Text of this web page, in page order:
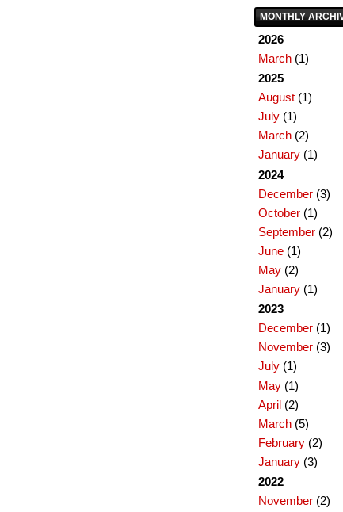
MONTHLY
2026
March(1)
2025
August(1)
July(1)
March(2)
January(1)
2024
December(3)
October(1)
September(2)
June(1)
May(2)
January(1)
2023
December(1)
November(3)
July(1)
May(1)
April(2)
March(5)
February(2)
January(3)
2022
November(2)